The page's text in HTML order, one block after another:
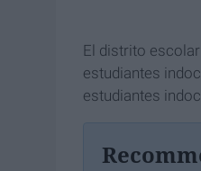
El distrito
estudiantes
estudiantes